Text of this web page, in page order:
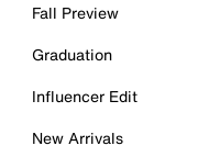
Fall Preview
Graduation
Influencer Edit
New Arrivals